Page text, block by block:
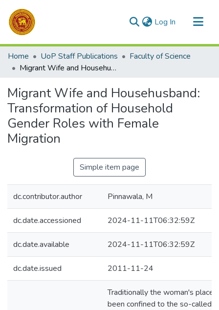
Log In (current)
Communities & Collections
All of DSpace
Home UoP Staff Publications
Faculty of Science
Migrant Wife and Househusband: Transformation of Household Gender Roles with Female Migration
Migrant Wife and Househusband:
Transformation of Household
Gender Roles with Female
Migration
Simple item page
dc.contributor.author Pinnawala, M
dc.date.accessioned 2024-11-11T06:32:59Z
dc.date.available 2024-11-11T06:32:59Z
dc.date.issued 2011-11-24
Traditionally the woman's place
been confined to the so-called